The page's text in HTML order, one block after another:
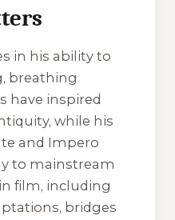
in his ability to
breathing
have inspired
while his
and Impero
to mainstream
film, including
bridges